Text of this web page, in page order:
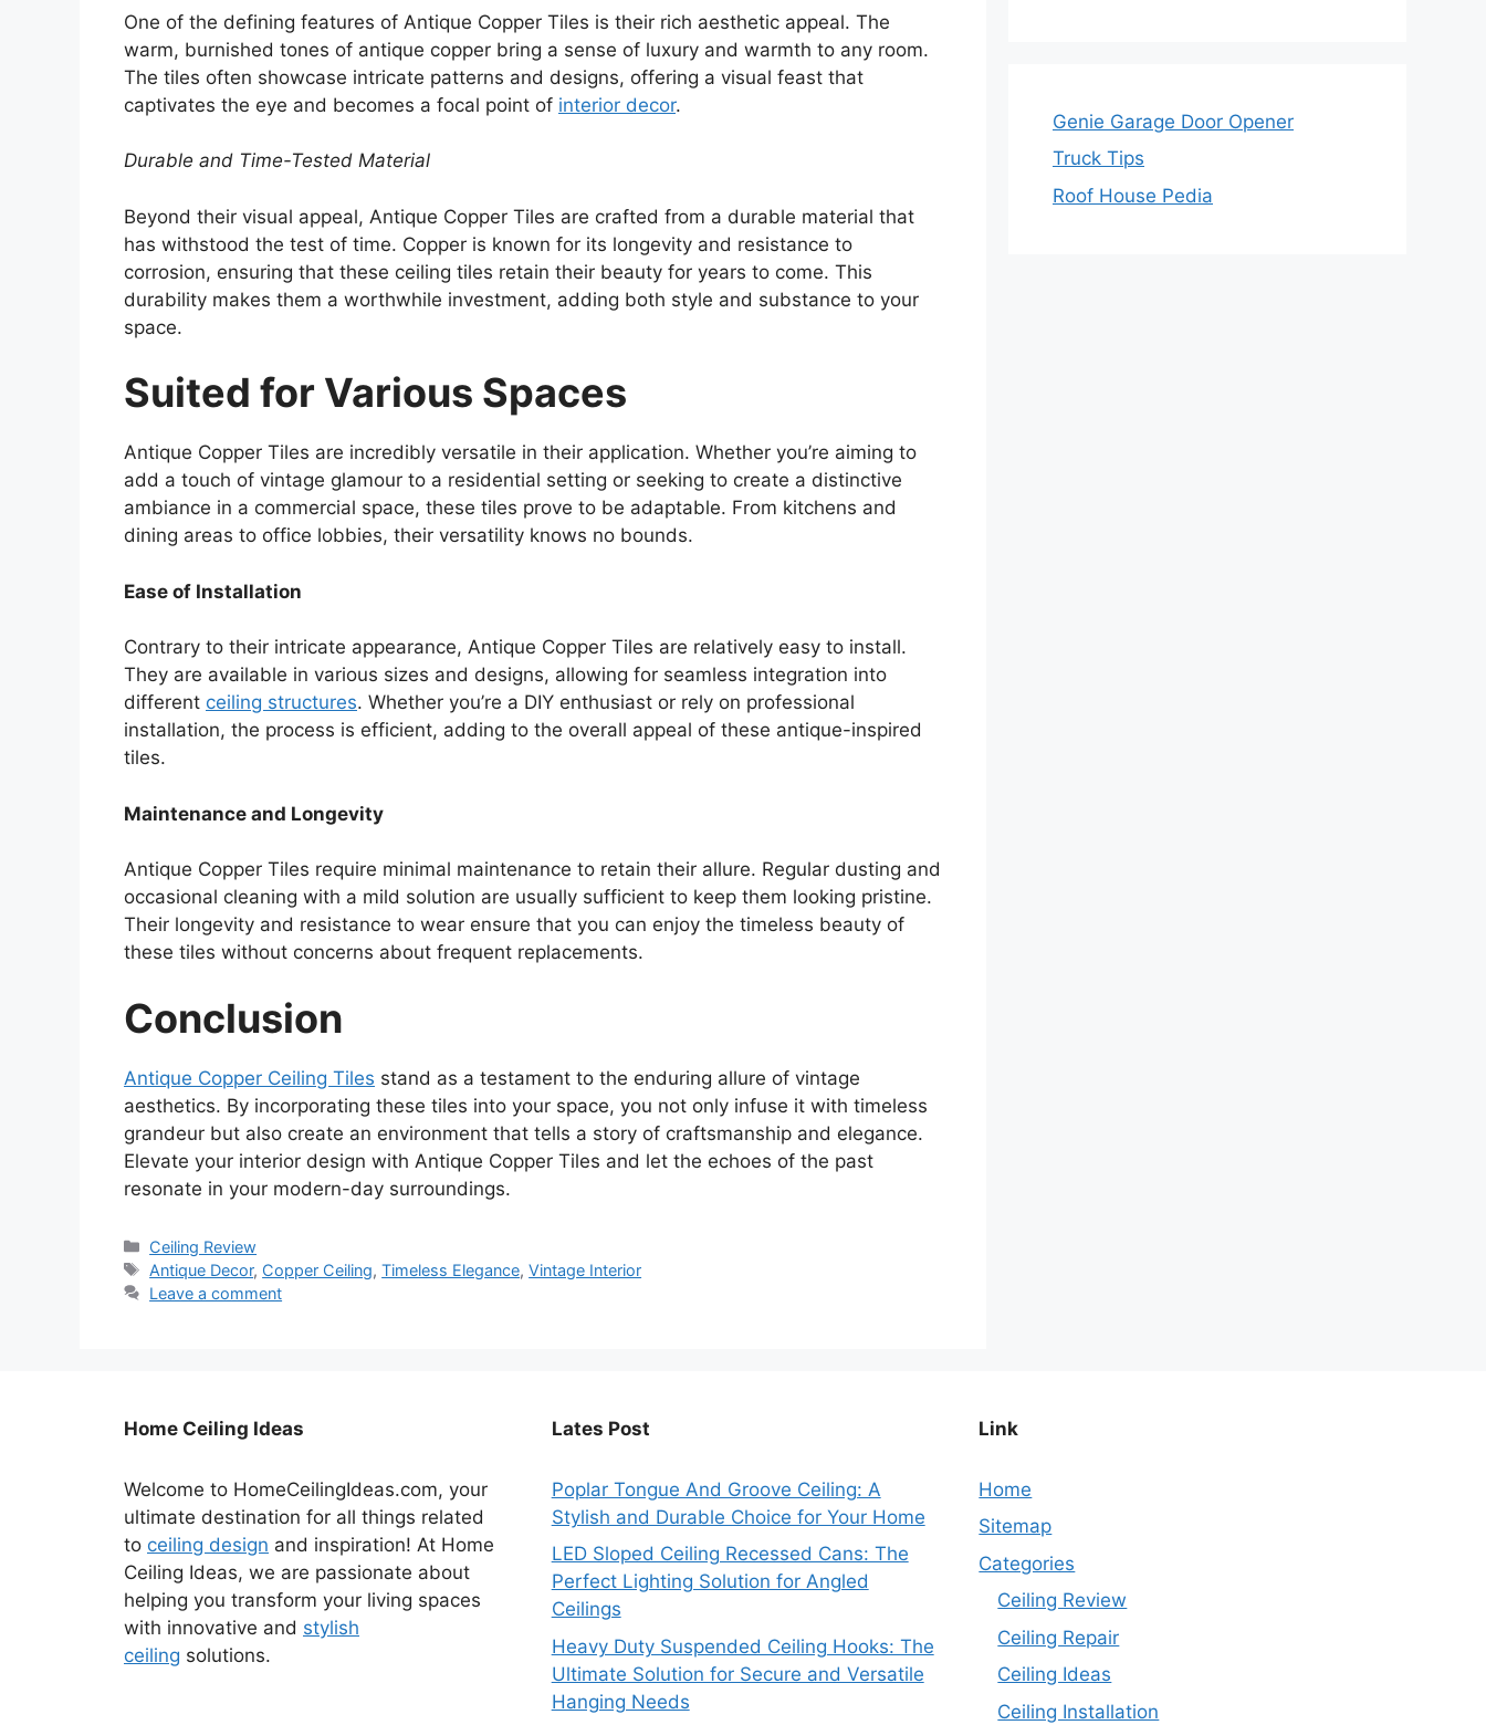
One of the defining features of Antique Copper Tiles is their rich aesthetic appeal. The
warm, burnished tones of antique copper bring a sense of luxury and warmth to any room.
The tiles often showcase intricate patterns and designs, offering a visual feast that
captivates the eye and becomes a focal point of interior decor.
Durable and Time-Tested Material
Beyond their visual appeal, Antique Copper Tiles are crafted from a durable material that
has withstood the test of time. Copper is known for its longevity and resistance to
corrosion, ensuring that these ceiling tiles retain their beauty for years to come. This
durability makes them a worthwhile investment, adding both style and substance to your
space.
Suited for Various Spaces
Antique Copper Tiles are incredibly versatile in their application. Whether you’re aiming to
add a touch of vintage glamour to a residential setting or seeking to create a distinctive
ambiance in a commercial space, these tiles prove to be adaptable. From kitchens and
dining areas to office lobbies, their versatility knows no bounds.
Ease of Installation
Contrary to their intricate appearance, Antique Copper Tiles are relatively easy to install.
They are available in various sizes and designs, allowing for seamless integration into
different ceiling structures. Whether you’re a DIY enthusiast or rely on professional
installation, the process is efficient, adding to the overall appeal of these antique-inspired
tiles.
Maintenance and Longevity
Antique Copper Tiles require minimal maintenance to retain their allure. Regular dusting and
occasional cleaning with a mild solution are usually sufficient to keep them looking pristine.
Their longevity and resistance to wear ensure that you can enjoy the timeless beauty of
these tiles without concerns about frequent replacements.
Conclusion
Antique Copper Ceiling Tiles stand as a testament to the enduring allure of vintage
aesthetics. By incorporating these tiles into your space, you not only infuse it with timeless
grandeur but also create an environment that tells a story of craftsmanship and elegance.
Elevate your interior design with Antique Copper Tiles and let the echoes of the past
resonate in your modern-day surroundings.
Categories
Ceiling Review
Tags
Antique Decor, Copper Ceiling,Timeless Elegance,Vintage Interior
Leave a comment
Genie Garage Door Opener
Truck Tips
Roof House Pedia
Home Ceiling Ideas
Welcome to HomeCeilingIdeas.com, your
ultimate destination for all things related
to ceiling design and inspiration! At Home
Ceiling Ideas, we are passionate about
helping you transform your living spaces
with innovative and stylish
ceiling solutions.
Lates Post
Poplar Tongue And Groove Ceiling: A
Stylish and Durable Choice for Your Home
LED Sloped Ceiling Recessed Cans: The
Perfect Lighting Solution for Angled
Ceilings
Heavy Duty Suspended Ceiling Hooks: The
Ultimate Solution for Secure and Versatile
Hanging Needs
Link
Home
Sitemap
Categories
Ceiling Review
Ceiling Repair
Ceiling Ideas
Ceiling Installation